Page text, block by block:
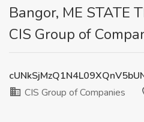
Bangor, ME STATE
CIS Group of
CIS Group of Companies